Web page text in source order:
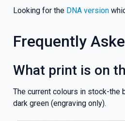
Looking for the DNA version
Frequently
What print is on
The current colours in stock-the
dark green (engraving only).